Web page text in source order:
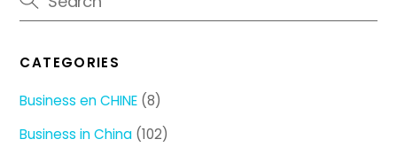
CATEGORIES
Business en CHINE (8)
Business in China (102)